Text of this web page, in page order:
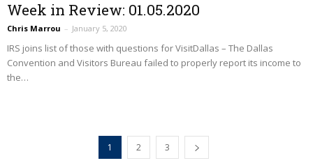
Week in Review: 01.05.2020
Chris Marrou – January 5, 2020
IRS joins list of those with questions for VisitDallas – The Dallas
Convention and Visitors Bureau failed to properly report its income to
the…
1 2 3